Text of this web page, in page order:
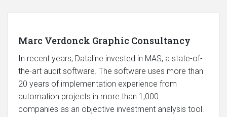
Marc Verdonck Graphic Consultancy
In recent years, Dataline invested in MAS, a state-of-
the-art audit software. The software uses more than
20 years of implementation experience from
automation projects in more than 1,000
companies as an objective investment analysis tool.